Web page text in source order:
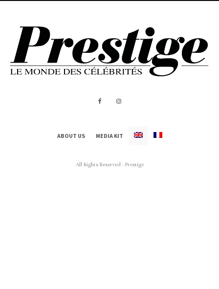
ABOUT US MEDIA KIT
All Rights Reserved - Prestige